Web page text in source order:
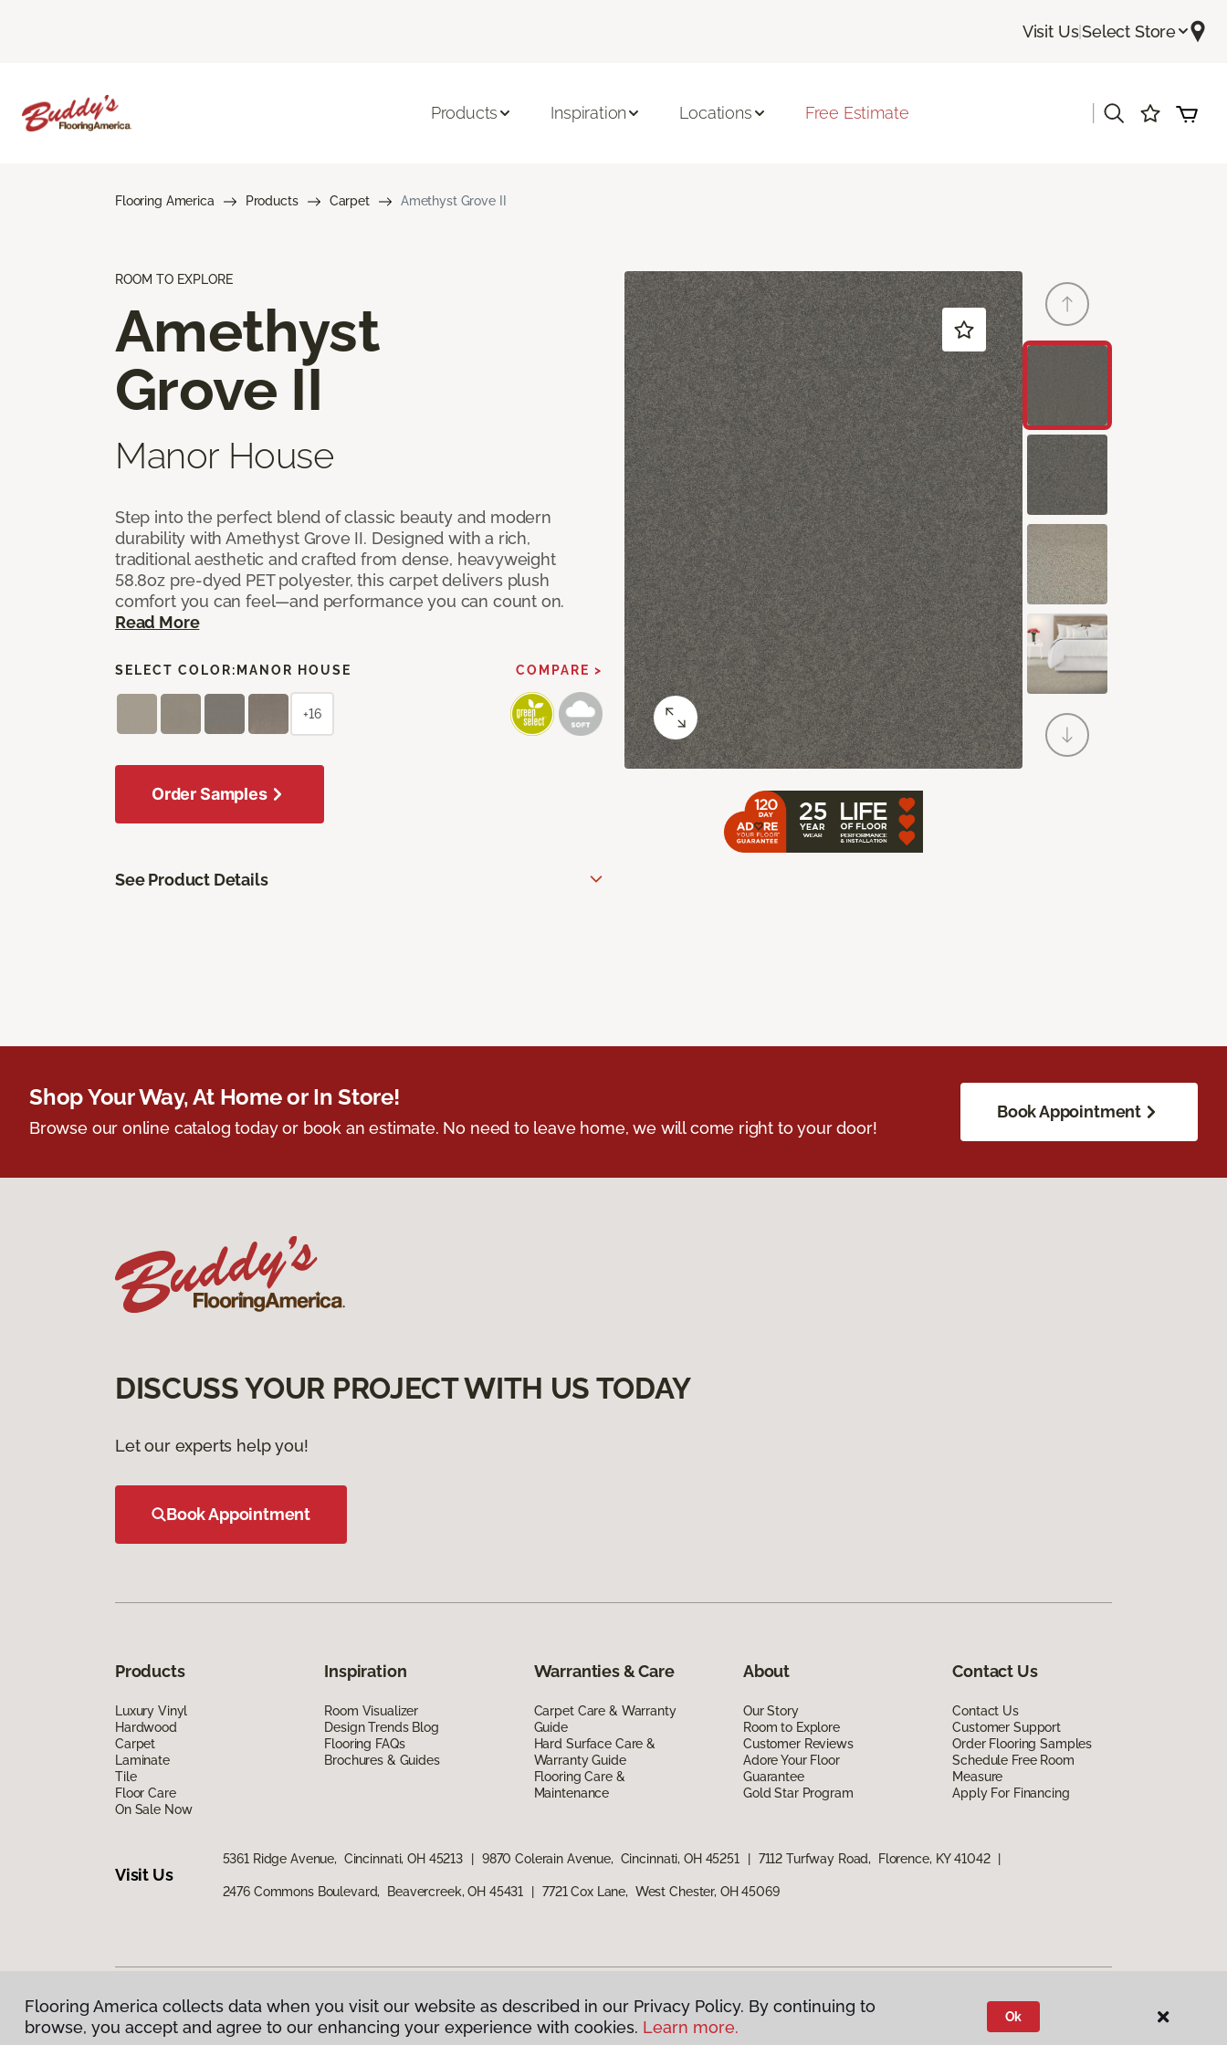
Visit Us|Select Store
Products Inspiration Locations Free Estimate
Flooring America Products Carpet Amethyst Grove II
ROOM TO EXPLORE
Amethyst
Grove II
Manor House
Step into the perfect blend of classic beauty and modern
durability with Amethyst Grove II. Designed with a rich,
traditional aesthetic and crafted from dense, heavyweight
58.8oz pre-dyed PET polyester, this carpet delivers plush
comfort you can feel—and performance you can count on.
Read More
SELECT COLOR: MANOR HOUSE COMPARE >
+16
Order Samples
See Product Details
Shop Your Way, At Home or In Store!
Browse our online catalog today or book an estimate. No need to leave home, we will come right to your door!
Book Appointment
DISCUSS YOUR PROJECT WITH US TODAY
Let our experts help you!
Book Appointment
Products
Luxury Vinyl
Hardwood
Carpet
Laminate
Tile
Floor Care
On Sale Now
Inspiration
Room Visualizer
Design Trends Blog
Flooring FAQs
Brochures & Guides
Warranties & Care
Carpet Care & Warranty
Guide
Hard Surface Care &
Warranty Guide
Flooring Care &
Maintenance
About
Our Story
Room to Explore
Customer Reviews
Adore Your Floor
Guarantee
Gold Star Program
Contact Us
Contact Us
Customer Support
Order Flooring Samples
Schedule Free Room
Measure
Apply For Financing
Visit Us
5361 Ridge Avenue, Cincinnati, OH 45213 9870 Colerain Avenue, Cincinnati, OH 45251 7112 Turfway Road, Florence, KY 41042
2476 Commons Boulevard, Beavercreek, OH 45431 7721 Cox Lane, West Chester, OH 45069
Privacy Policy|Terms & Conditions |©2026Flooring America. All Rights Reserved
Flooring America collects data when you visit our website as described in our Privacy Policy. By continuing to
browse, you accept and agree to our enhancing your experience with cookies. Learn more.
Ok